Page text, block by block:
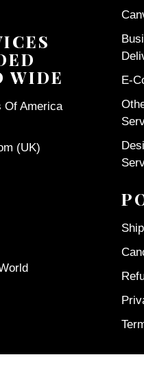
WIDE
Of America
(UK)
E-